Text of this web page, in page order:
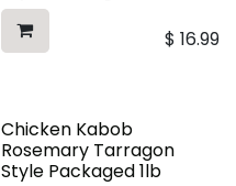
$ 16.99
Chicken Kabob
Rosemary Tarragon
Style Packaged 1lb